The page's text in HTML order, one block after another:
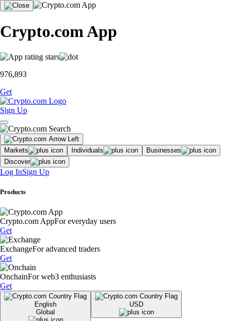
Crypto.com App
976,893
Get
Sign Up
Markets Individuals
Businesses
Discover
Log InSign Up
Products
Crypto.com AppFor everyday users
Get
ExchangeFor advanced traders
Get
OnchainFor web3 enthusiasts
Get
English
Global
USD